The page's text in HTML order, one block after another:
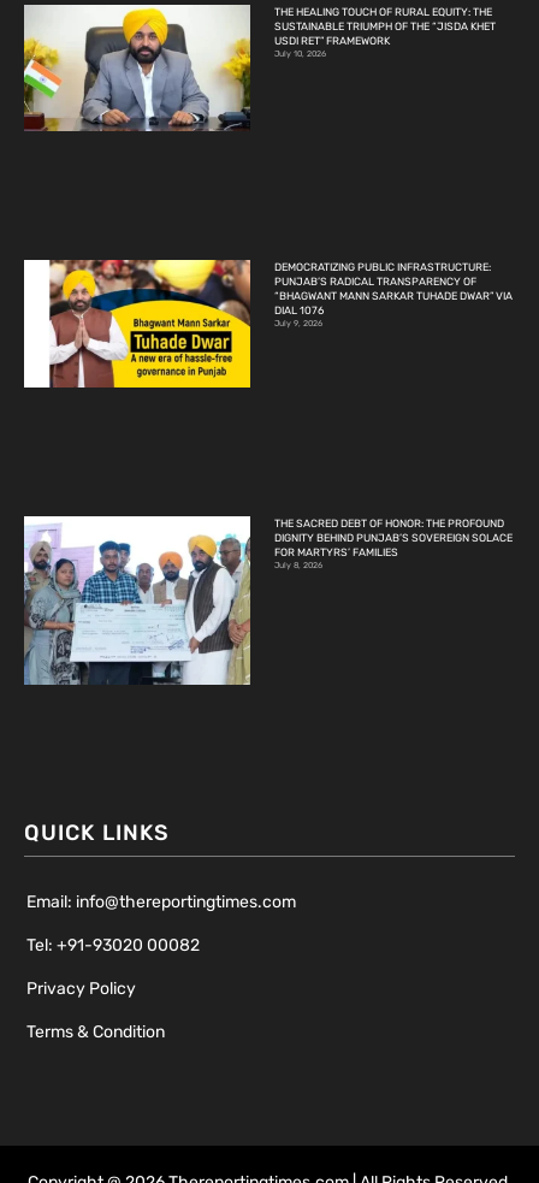
THE HEALING TOUCH OF RURAL EQUITY: THE
SUSTAINABLE TRIUMPH OF THE “JISDA KHET
USDI RET” FRAMEWORK
July 10, 2026
DEMOCRATIZING PUBLIC INFRASTRUCTURE:
PUNJAB’S RADICAL TRANSPARENCY OF
“BHAGWANT MANN SARKAR TUHADE DWAR” VIA
DIAL 1076
July 9, 2026
THE SACRED DEBT OF HONOR: THE PROFOUND
DIGNITY BEHIND PUNJAB’S SOVEREIGN SOLACE
FOR MARTYRS’ FAMILIES
July 8, 2026
QUICK LINKS
Email: info@thereportingtimes.com
Tel: +91-93020 00082
Privacy Policy
Terms & Condition